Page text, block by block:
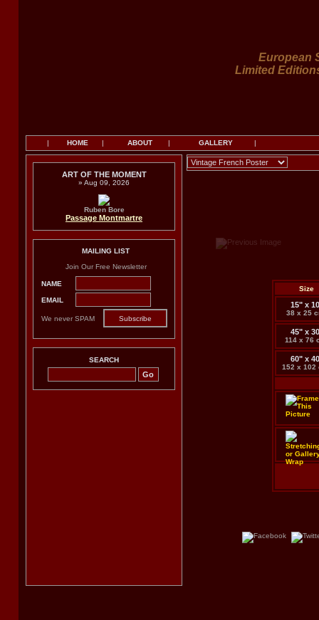
European
Limited
| HOME | ABOUT | GALLERY |
ART OF THE MOMENT
» Aug 09, 2026
Ruben Bore
Passage Montmartre
MAILING LIST
Join Our Free Newsletter
NAME
EMAIL
We never SPAM
SEARCH
Size
15" x
38 x 25
45" x
114 x 76
60" x
152 x 102